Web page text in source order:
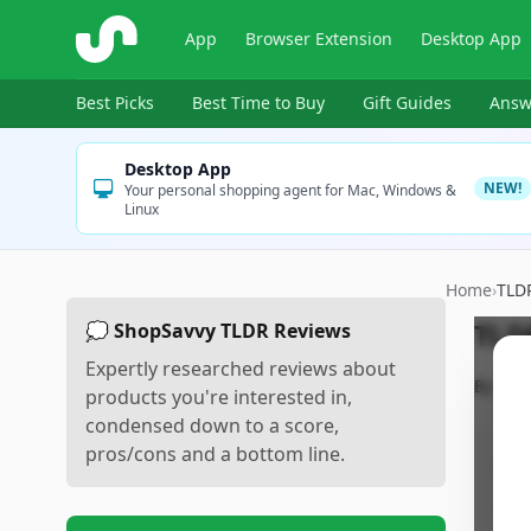
ShopSavvy App Browser Extension Desktop App
Best Picks Best Time to Buy Gift Guides
Desktop App
Your personal shopping agent for Mac, Windows &
Linux
NEW!
💭 ShopSavvy TLDR Reviews
Expertly researched reviews about
products you're interested in,
condensed down to a score,
pros/cons and a bottom line.
Home›
By